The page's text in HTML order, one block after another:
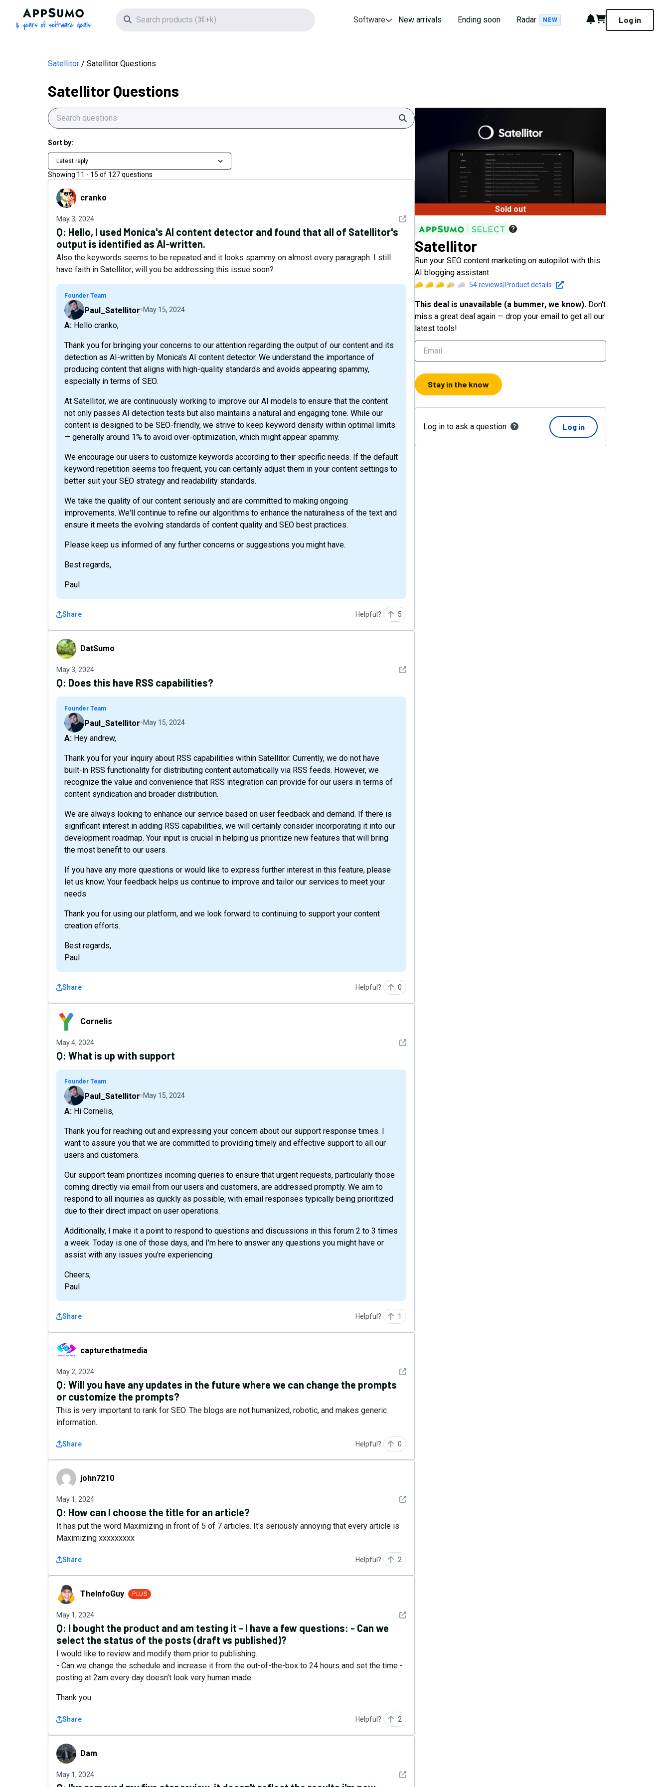
AppSumo - 16 years of software deals
Search icon Software New arrivals Ending soon Radar NEW Notifications
Cart Log in
Satellitor Satellitor Questions
Satellitor Questions
Search
Sort by:
Latest reply
Showing 11 - 15 of 127questions
cranko cranko
May 3, 2024 See detail
Q: Hello, I used Monica's AI content detector and found that all of Satellitor's
output is identified as AI-written.
Also the keywords seems to be repeated and it looks spammy on almost every paragraph. I still
have faith in Satellitor; will you be addressing this issue soon?
Founder Team
Paul_Satellitor May 15, 2024
A: Hello cranko,
Thank you for bringing your concerns to our attention regarding the output of our content and its
detection as AI-written by Monica's AI content detector. We understand the importance of
producing content that aligns with high-quality standards and avoids appearing spammy,
especially in terms of SEO.
At Satellitor, we are continuously working to improve our AI models to ensure that the content
not only passes AI detection tests but also maintains a natural and engaging tone. While our
content is designed to be SEO-friendly, we strive to keep keyword density within optimal limits
— generally around 1% to avoid over-optimization, which might appear spammy.
We encourage our users to customize keywords according to their specific needs. If the default
keyword repetition seems too frequent, you can certainly adjust them in your content settings to
better suit your SEO strategy and readability standards.
We take the quality of our content seriously and are committed to making ongoing
improvements. We'll continue to refine our algorithms to enhance the naturalness of the text and
ensure it meets the evolving standards of content quality and SEO best practices.
Please keep us informed of any further concerns or suggestions you might have.
Best regards,
Paul
Share Helpful? 5
DatSumoDatSumo
May 3, 2024 See detail
Q: Does this have RSS capabilities?
Founder Team
Paul_Satellitor May 15, 2024
A: Hey andrew,
Thank you for your inquiry about RSS capabilities within Satellitor. Currently, we do not have
built-in RSS functionality for distributing content automatically via RSS feeds. However, we
recognize the value and convenience that RSS integration can provide for our users in terms of
content syndication and broader distribution.
We are always looking to enhance our service based on user feedback and demand. If there is
significant interest in adding RSS capabilities, we will certainly consider incorporating it into our
development roadmap. Your input is crucial in helping us prioritize new features that will bring
the most benefit to our users.
If you have any more questions or would like to express further interest in this feature, please
let us know. Your feedback helps us continue to improve and tailor our services to meet your
needs.
Thank you for using our platform, and we look forward to continuing to support your content
creation efforts.
Best regards,
Paul
Share Helpful? 0
CornelisCornelis
May 4, 2024 See detail
Q: What is up with support
Founder Team
Paul_Satellitor May 15, 2024
A: Hi Cornelis,
Thank you for reaching out and expressing your concern about our support response times. I
want to assure you that we are committed to providing timely and effective support to all our
users and customers.
Our support team prioritizes incoming queries to ensure that urgent requests, particularly those
coming directly via email from our users and customers, are addressed promptly. We aim to
respond to all inquiries as quickly as possible, with email responses typically being prioritized
due to their direct impact on user operations.
Additionally, I make it a point to respond to questions and discussions in this forum 2 to 3 times
a week. Today is one of those days, and I'm here to answer any questions you might have or
assist with any issues you're experiencing.
Cheers,
Paul
Share Helpful? 1
capturethatmedia
capturethatmedia
May 2, 2024 See detail
Q: Will you have any updates in the future where we can change the prompts
or customize the prompts?
This is very important to rank for SEO. The blogs are not humanized, robotic, and makes generic
information.
Share Helpful? 0
john7210john7210
May 1, 2024 See detail
Q: How can I choose the title for an article?
It has put the word Maximizing in front of 5 of 7 articles. It's seriously annoying that every article is
Maximizing xxxxxxxxx
Share Helpful? 2
TheInfoGuyTheInfoGuy PLUS
May 1, 2024 See detail
Q: I bought the product and am testing it - I have a few questions: - Can we
select the status of the posts (draft vs published)?
I would like to review and modify them prior to publishing.
- Can we change the schedule and increase it from the out-of-the-box to 24 hours and set the time -
posting at 2am every day doesn't look very human made.
Thank you
Share Helpful? 2
Dam Dam
May 1, 2024 See detail
Sold out
Satellitor
Run your SEO content marketing on autopilot with this
AI blogging assistant
54reviews Product details
This deal is unavailable (a bummer, we know). Don't
miss a great deal again — drop your email to get all our
latest tools!
Stay in the know
Log in to ask a question Log in